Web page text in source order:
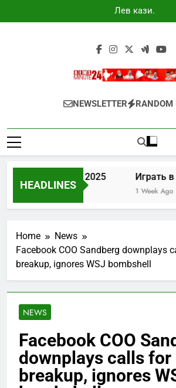
to
Лев казино
промокоды
Get All Updated Telugu
NEWSLETTER RANDOM
HEADLINES
промокоды 2025 Играть в
1 Week Ago
Home
News
Facebook COO Sandberg downplays
breakup, ignores WSJ bombshell
NEWS
Facebook COO
downplays calls for
breakup, ignores